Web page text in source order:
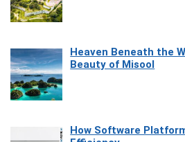
Heaven Beneath the
Beauty of Misool
How Software